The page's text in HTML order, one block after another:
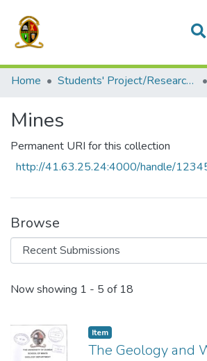
Communities &
All of DSpace
Home
Students' Project/Research Reports
Mines
Permanent URI for this collection
http://41.63.25.24:4000/handle/
Browse
Recent Submissions
Now showing 1 - 5 of 18
Item
The Geology and